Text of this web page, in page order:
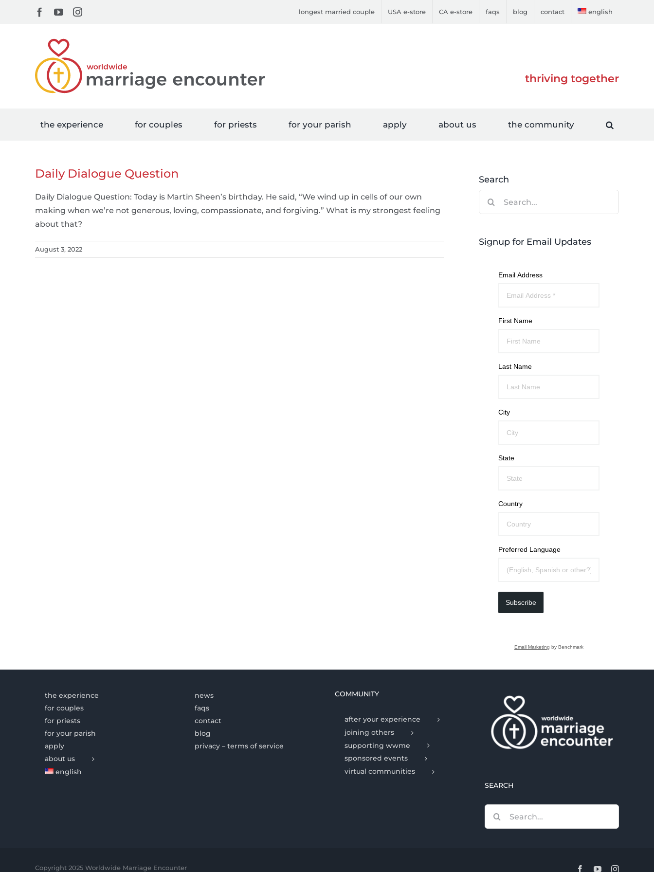
Facebook
YouTubeInstagram longest married couple USA e-store CA e-store faqs blog contact english
thriving together
the experience for couples for priests for your parish apply about us the community
Daily Dialogue Question
Daily Dialogue Question: Today is Martin Sheen’s birthday. He said, “We wind up in cells of our own
making when we’re not generous, loving, compassionate, and forgiving.” What is my strongest feeling
about that?
August 3, 2022
Search
Signup for Email Updates
Email Address
First Name
Last Name
City
State
Country
Preferred Language
Subscribe
Email Marketing by Benchmark
the experience
for couples
for priests
for your parish
apply
about us
english
news
faqs
contact
blog
privacy – terms of service
COMMUNITY
after your experience
joining others
supporting wwme
sponsored events
virtual communities
SEARCH
for:
Copyright 2025 Worldwide Marriage Encounter FacebookYouTubeInstagram